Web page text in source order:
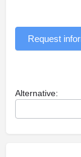
Request
Alternative: